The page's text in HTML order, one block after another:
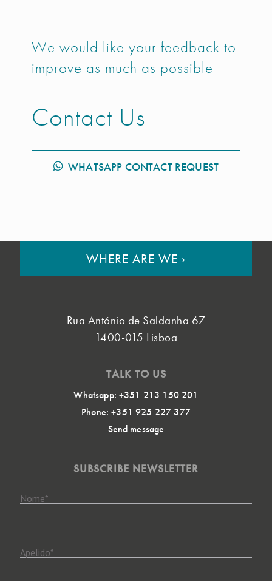
We would like your feedback to
improve as much as possible
Contact Us
WHATSAPP CONTACT REQUEST
WHERE ARE WE ›
Rua António de Saldanha 67
1400-015 Lisboa
TALK TO US
Whatsapp: +351 213 150 201
Phone: +351 925 227 377
Send message
SUBSCRIBE NEWSLETTER
Nome*
Apelido*